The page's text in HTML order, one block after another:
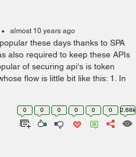
almost 10 years ago
these days thanks to SPA
also required to keep these APIs
of securing api's is token
flow is little bit like this: 1. In
0 0 0 0 0 0 2.68k